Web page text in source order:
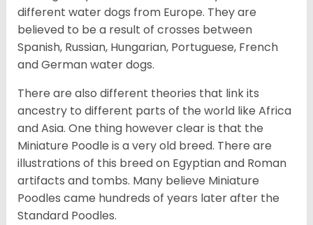
different water dogs from Europe. They are
believed to be a result of crosses between
Spanish, Russian, Hungarian, Portuguese, French
and German water dogs.
There are also different theories that link its
ancestry to different parts of the world like Africa
and Asia. One thing however clear is that the
Miniature Poodle is a very old breed. There are
illustrations of this breed on Egyptian and Roman
artifacts and tombs. Many believe Miniature
Poodles came hundreds of years later after the
Standard Poodles.